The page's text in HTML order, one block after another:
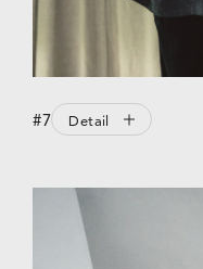
#7 Detail